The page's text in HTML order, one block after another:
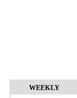
WEEKLY